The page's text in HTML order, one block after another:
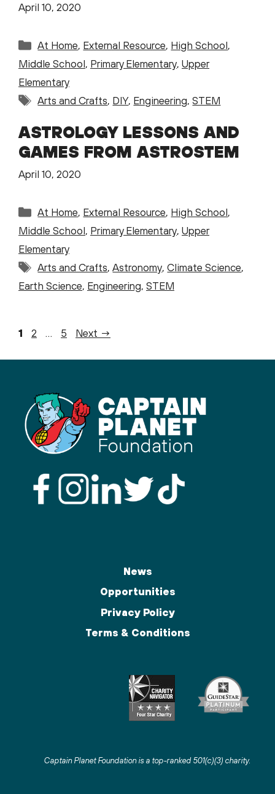
April 10, 2020
Categories
At Home, External Resource, High School,
Middle School, Primary Elementary, Upper
Elementary
Tags
Arts and Crafts, DIY, Engineering,STEM
ASTROLOGY LESSONS AND
GAMES FROM ASTROSTEM
April 10, 2020
Categories
At Home, External Resource, High School,
Middle School, Primary Elementary, Upper
Elementary
Tags
Arts and Crafts,Astronomy,Climate Science,
Earth Science, Engineering, STEM
Page
1 Page
2 … Page
5 Next →
News
Opportunities
Privacy Policy
Terms & Conditions
Captain Planet Foundation is a top-ranked 501(c)(3) charity.